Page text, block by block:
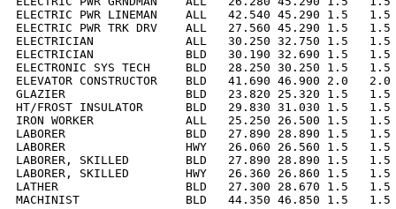
ELECTRIC PWR LINEMAN    ALL   42.540 45.290 1.5
ELECTRIC PWR TRK DRV    ALL   27.560 45.290 1.5
ELECTRICIAN             ALL   30.250 32.750 1.5
ELECTRICIAN             BLD   30.190 32.690 1.5
ELECTRONIC SYS TECH     BLD   28.250 30.250 1.5
ELEVATOR CONSTRUCTOR    BLD   41.690 46.900 2.0
GLAZIER                 BLD   23.820 25.320 1.5   1.5
HT/FROST INSULATOR      BLD   29.830 31.030 1.5
IRON WORKER             ALL   25.250 26.500 1.5
LABORER                 BLD   27.890 28.890 1.5   1.5
LABORER                 HWY   26.060 26.560 1.5   1.5
LABORER, SKILLED        BLD   27.890 28.890 1.5
LABORER, SKILLED        HWY   26.360 26.860 1.5
LATHER                  BLD   27.300 28.670 1.5   1.5
MACHINIST               BLD   44.350 46.850 1.5   1.5